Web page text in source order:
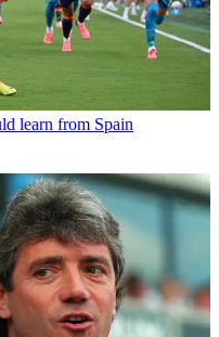
learn from Spain